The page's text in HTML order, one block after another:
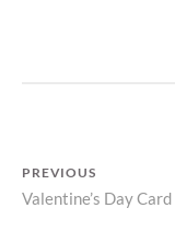
PREVIOUS
Previous
Valentine’s Day